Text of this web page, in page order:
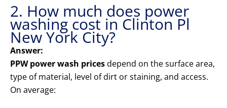
2. How much does power
washing cost in Clinton Pl
New York City?
Answer:
PPW power wash pricesdepend on the surface area,
type of material, level of dirt or staining, and access.
On average: